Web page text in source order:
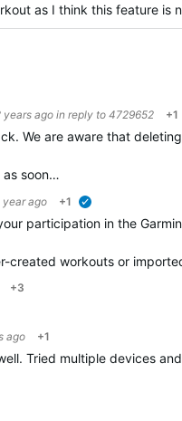
as I think this feature is
years agoin reply to 4729652 +1
We are aware that
as soon…
year ago +1
participation in the
created workouts or
+3
ago +1
Tried multiple devices